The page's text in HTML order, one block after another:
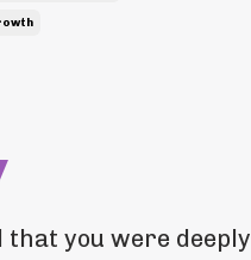
that you were deeply